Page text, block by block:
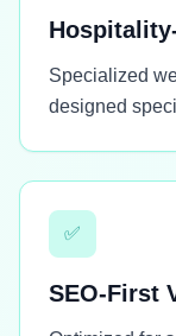
Specialized
designed
✅
SEO-First